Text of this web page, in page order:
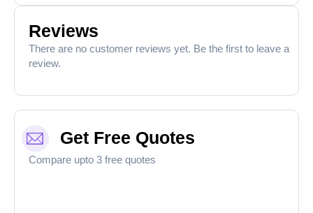
Reviews
There are no customer reviews yet. Be the first to leave a
review.
Get Free Quotes
Compare upto 3 free quotes